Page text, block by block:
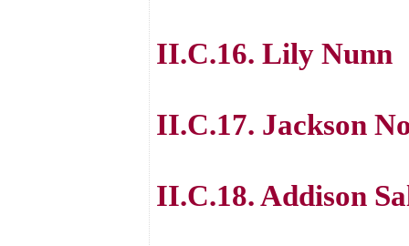
II.C.16. Lily Nunn
II.C.17. Jackson
II.C.18. Addison